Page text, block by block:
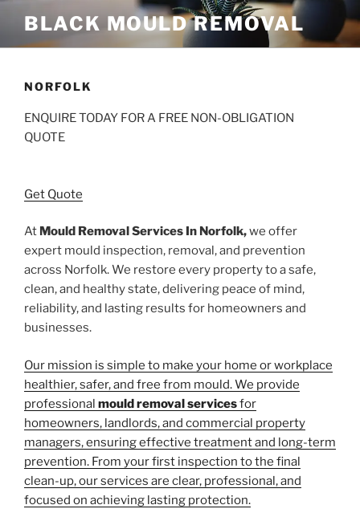
content
BLACK MOULD REMOVAL
NORFOLK
ENQUIRE TODAY FOR A FREE NON-OBLIGATION
QUOTE
Get Quote
At Mould Removal Services In Norfolk,we offer
expert mould inspection, removal, and prevention
across Norfolk. We restore every property to a safe,
clean, and healthy state, delivering peace of mind,
reliability, and lasting results for homeowners and
businesses.
Our mission is simple to make your home or workplace
healthier, safer, and free from mould. We provide
professional mould removal servicesfor
homeowners, landlords, and commercial property
managers, ensuring effective treatment and long-term
prevention. From your first inspection to the final
clean-up, our services are clear, professional, and
focused on achieving lasting protection.